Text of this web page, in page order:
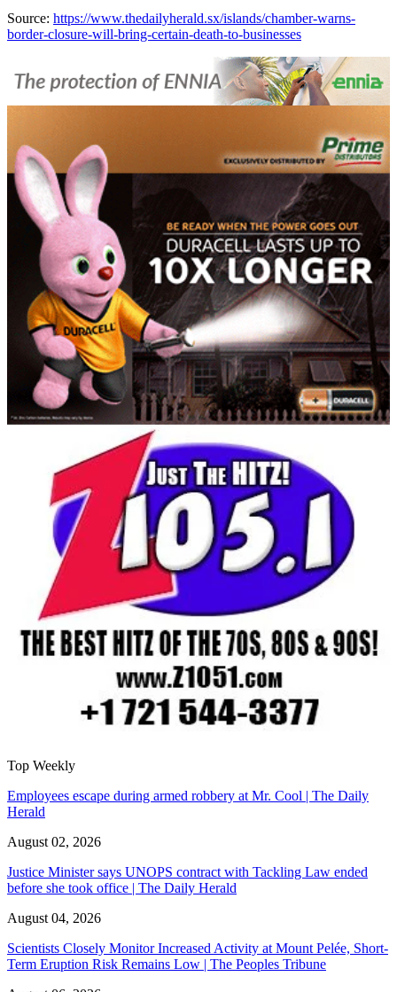
Source: https://www.thedailyherald.sx/islands/chamber-warns-
border-closure-will-bring-certain-death-to-businesses
Top Weekly
Employees escape during armed robbery at Mr. Cool | The Daily
Herald
August 02, 2026
Justice Minister says UNOPS contract with Tackling Law ended
before she took office | The Daily Herald
August 04, 2026
Scientists Closely Monitor Increased Activity at Mount Pelée, Short-
Term Eruption Risk Remains Low | The Peoples Tribune